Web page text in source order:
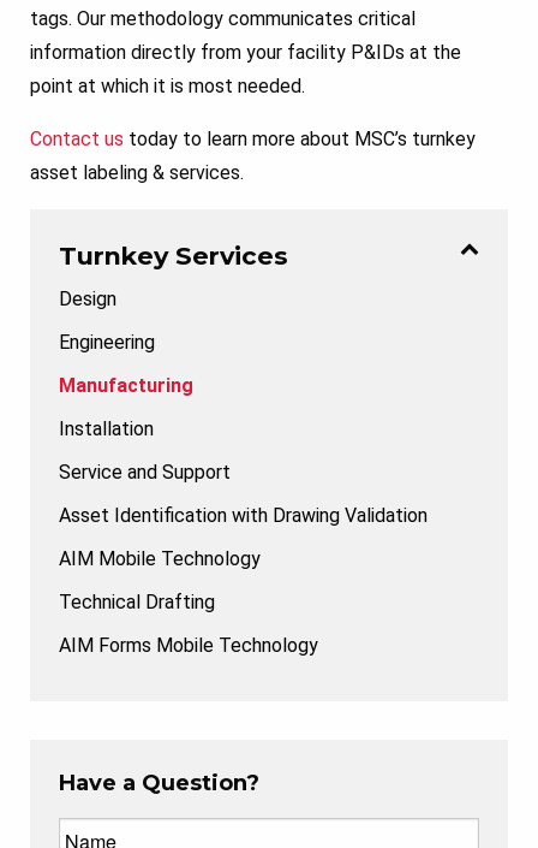
tags. Our methodology communicates critical
information directly from your facility P&IDs at the
point at which it is most needed.
Contact us today to learn more about MSC’s turnkey
asset labeling & services.
Turnkey Services
Design
Engineering
Manufacturing
Installation
Service and Support
Asset Identification with Drawing Validation
AIM Mobile Technology
Technical Drafting
AIM Forms Mobile Technology
Have a Question?